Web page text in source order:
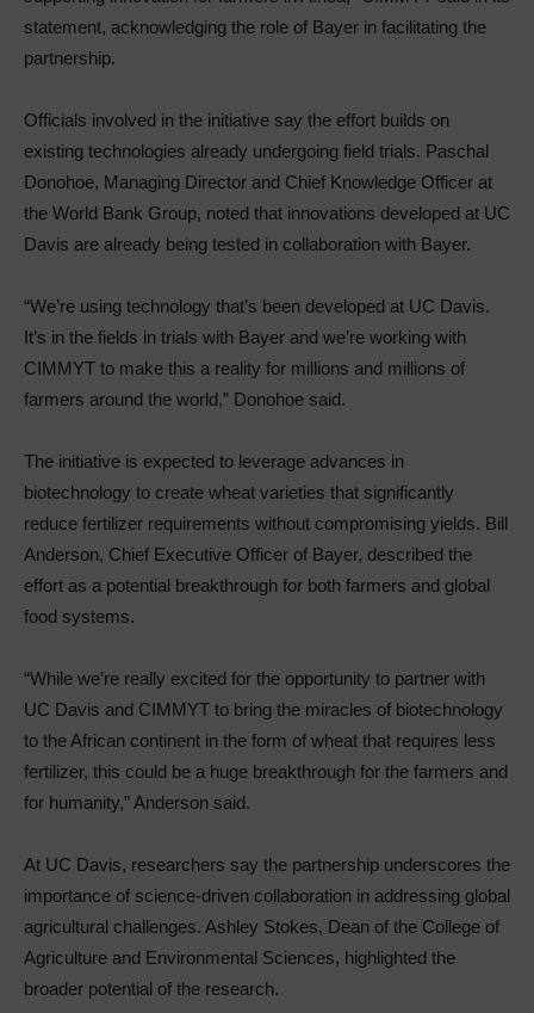
statement, acknowledging the role of Bayer in facilitating the
partnership.
Officials involved in the initiative say the effort builds on
existing technologies already undergoing field trials. Paschal
Donohoe, Managing Director and Chief Knowledge Officer at
the World Bank Group, noted that innovations developed at UC
Davis are already being tested in collaboration with Bayer.
“We’re using technology that’s been developed at UC Davis.
It’s in the fields in trials with Bayer and we’re working with
CIMMYT to make this a reality for millions and millions of
farmers around the world,” Donohoe said.
The initiative is expected to leverage advances in
biotechnology to create wheat varieties that significantly
reduce fertilizer requirements without compromising yields. Bill
Anderson, Chief Executive Officer of Bayer, described the
effort as a potential breakthrough for both farmers and global
food systems.
“While we’re really excited for the opportunity to partner with
UC Davis and CIMMYT to bring the miracles of biotechnology
to the African continent in the form of wheat that requires less
fertilizer, this could be a huge breakthrough for the farmers and
for humanity,” Anderson said.
At UC Davis, researchers say the partnership underscores the
importance of science-driven collaboration in addressing global
agricultural challenges. Ashley Stokes, Dean of the College of
Agriculture and Environmental Sciences, highlighted the
broader potential of the research.